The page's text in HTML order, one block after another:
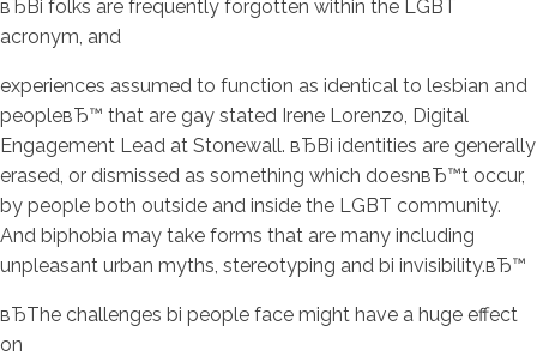
вЂBi folks are frequently forgotten within the LGBT
acronym, and
experiences assumed to function as identical to lesbian and
peopleвЂ™ that are gay stated Irene Lorenzo, Digital
Engagement Lead at Stonewall. вЂBi identities are generally
erased, or dismissed as something which doesnвЂ™t occur,
by people both outside and inside the LGBT community.
And biphobia may take forms that are many including
unpleasant urban myths, stereotyping and bi invisibility.вЂ™
вЂThe challenges bi people face might have a huge effect
on